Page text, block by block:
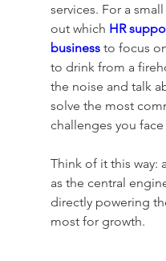
services. For a
out which HR
business to focus
to drink from a
the noise and talk
solve the most
challenges you face
Think of it this way:
as the central
directly powering
most for growth.